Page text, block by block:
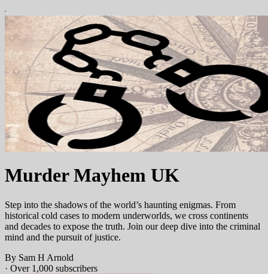
Murder Mayhem UK
Step into the shadows of the world’s haunting enigmas. From
historical cold cases to modern underworlds, we cross continents
and decades to expose the truth. Join our deep dive into the criminal
mind and the pursuit of justice.
By Sam H Arnold
· Over 1,000 subscribers